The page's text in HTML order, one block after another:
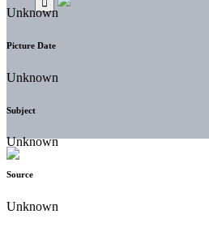
Unknown
Picture Date
Unknown
Subject
Unknown
Source
Unknown